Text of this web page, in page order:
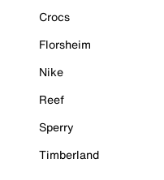
Crocs
Florsheim
Nike
Reef
Sperry
Timberland